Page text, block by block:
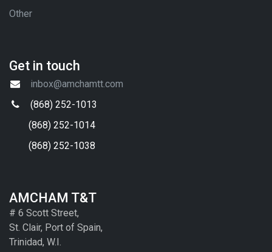
Other
Get in touch
inbox@amchamtt.com
(868) 252-1013
(868) 252-1014
(868) 252-1038
AMCHAM T&T
# 6 Scott Street,
St. Clair, Port of Spain,
Trinidad, W.I.